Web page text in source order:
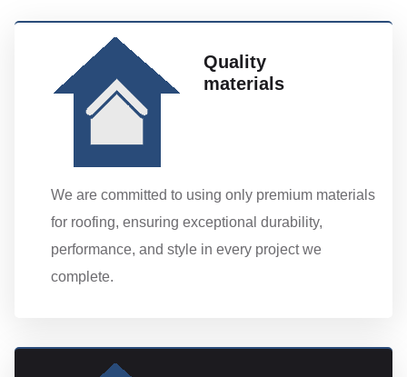
Quality
materials
We are committed to using only premium materials
for roofing, ensuring exceptional durability,
performance, and style in every project we
complete.